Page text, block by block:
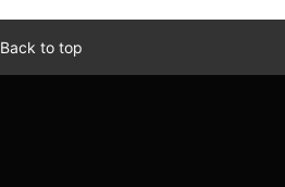
Back to top